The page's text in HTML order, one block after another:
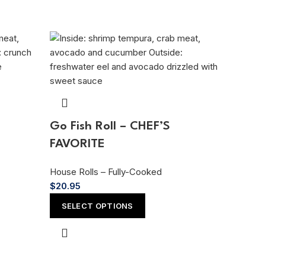
Go Fish Roll – CHEF’S
FAVORITE
House Rolls – Fully-Cooked
$20.95
SELECT OPTIONS